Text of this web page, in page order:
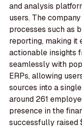
and analysis
users. The
processes such as
reporting, making it
actionable insights
seamlessly with
ERPs, allowing
sources into a
around 261
presence in the
successfully raised